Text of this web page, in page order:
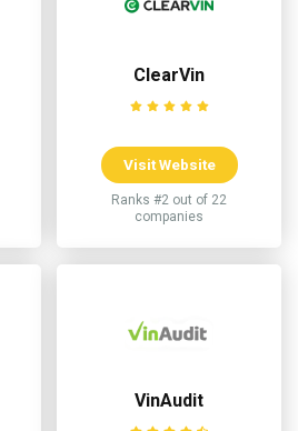
ClearVin
Visit Website
Ranks #2 out of 22
companies
VinAudit